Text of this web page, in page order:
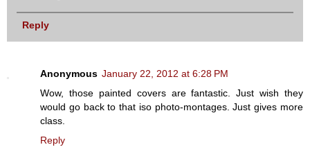
Reply
Anonymous January 22, 2012 at 6:28 PM
Wow, those painted covers are fantastic. Just wish they
would go back to that iso photo-montages. Just gives more
class.
Reply